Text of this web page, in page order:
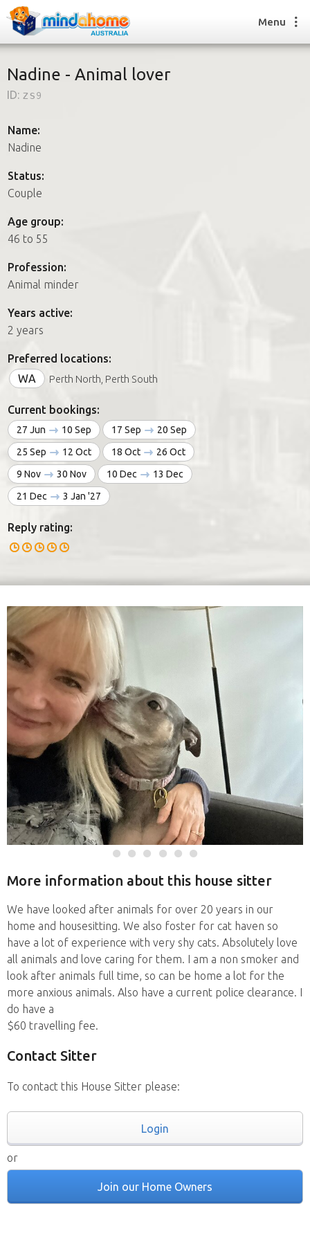
How it works
FAQs
How it works
FAQs
Join us
Menu
Nadine - Animal lover
ID: zs9
Name:
Nadine
Status:
Couple
Age group:
46 to 55
Profession:
Animal minder
Years active:
2 years
Preferred locations:
WA
Perth North, Perth South
Current bookings:
27 Jun 10 Sep 17 Sep
20 Sep
25 Sep
12 Oct 18 Oct
26 Oct
9 Nov
30 Nov 10 Dec
13 Dec
21 Dec
3 Jan '27
Reply rating:
More information about this house sitter
We have looked after animals for over 20 years in our
home and housesitting. We also foster for cat haven so
have a lot of experience with very shy cats. Absolutely love
all animals and love caring for them. I am a non smoker and
look after animals full time, so can be home a lot for the
more anxious animals. Also have a current police clearance. I
do have a
$60 travelling fee.
Contact Sitter
To contact this House Sitter please:
Login
or
Join our Home Owners